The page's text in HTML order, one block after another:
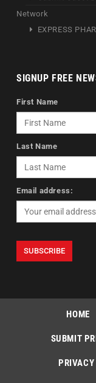
Network
EXPRESS
SIGNUP FREE
First Name
Last Name
Email address:
HOME
SUBMIT